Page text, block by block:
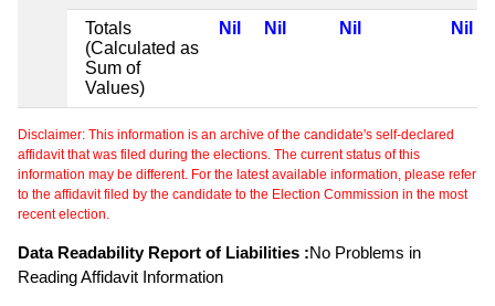
Totals
(Calculated as
Sum of
Values)
Nil Nil Nil Nil
Disclaimer: This information is an archive of the candidate's self-declared
affidavit that was filed during the elections. The current status of this
information may be different. For the latest available information, please refer
to the affidavit filed by the candidate to the Election Commission in the most
recent election.
Data Readability Report of Liabilities :No Problems in
Reading Affidavit Information